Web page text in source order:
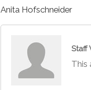
Anita Hofschneider
Staff
This